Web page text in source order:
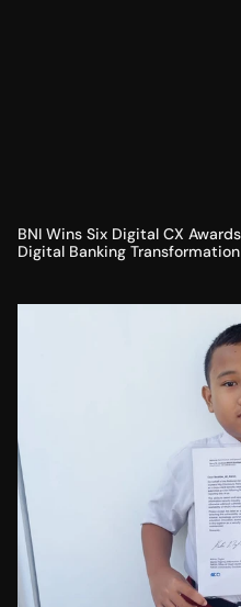
BNI Wins Six Digital CX
Digital Banking Transformation